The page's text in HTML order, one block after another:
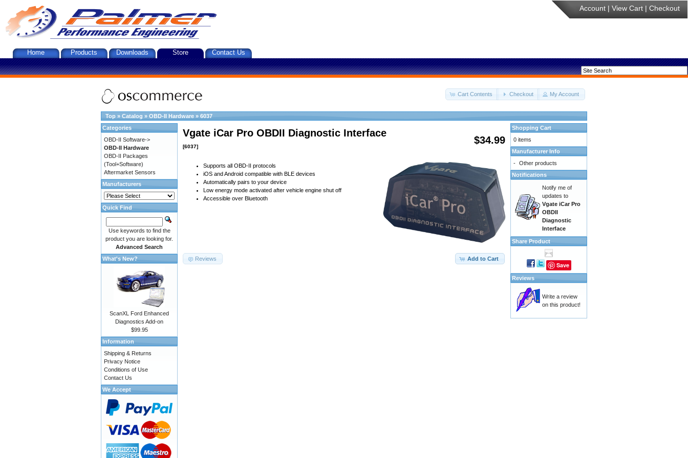
Account | View Cart | Checkout
Home Products Downloads Store Contact Us
Cart Contents Checkout My Account
Top » Catalog » OBD-II Hardware » 6037
$34.99
Vgate iCar Pro OBDII Diagnostic Interface
[6037]
Supports all OBD-II protocols
iOS and Android compatible with BLE devices
Automatically pairs to your device
Low energy mode activated after vehicle engine shut off
Accessible over Bluetooth
Add to Cart
Reviews
Categories
OBD-II Software->
OBD-II Hardware
OBD-II Packages
(Tool+Software)
Aftermarket Sensors
Manufacturers
Quick Find
Use keywords to find the
product you are looking for.
Advanced Search
What's New?
ScanXL Ford Enhanced
Diagnostics Add-on
$99.95
Information
Shipping & Returns
Privacy Notice
Conditions of Use
Contact Us
We Accept
Shopping Cart
0 items
Manufacturer Info
- Other products
Notifications
Notify me of
updates to
Vgate iCar Pro
OBDII
Diagnostic
Interface
Share Product
Save
Reviews
Write a review
on this product!